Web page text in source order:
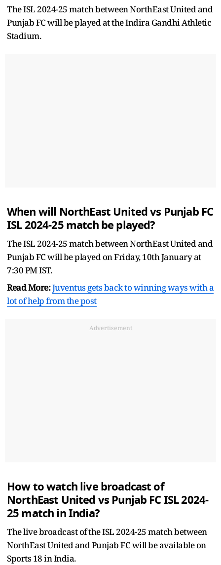
The ISL 2024-25 match between NorthEast United and
Punjab FC will be played at the Indira Gandhi Athletic
Stadium.
When will NorthEast United vs Punjab FC
ISL 2024-25 match be played?
The ISL 2024-25 match between NorthEast United and
Punjab FC will be played on Friday, 10th January at
7:30 PM IST.
Read More:Juventus gets back to winning ways with a
lot of help from the post
Advertisement
How to watch live broadcast of
NorthEast United vs Punjab FC ISL 2024-
25 match in India?
The live broadcast of the ISL 2024-25 match between
NorthEast United and Punjab FC will be available on
Sports 18 in India.